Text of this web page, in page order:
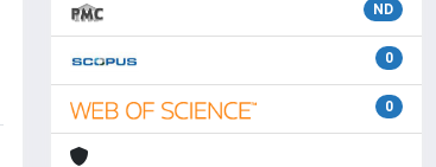
ND
0
0